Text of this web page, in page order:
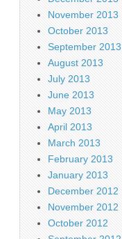
November 2013
October 2013
September 2013
August 2013
July 2013
June 2013
May 2013
April 2013
March 2013
February 2013
January 2013
December 2012
November 2012
October 2012